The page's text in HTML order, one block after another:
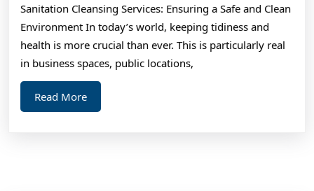
Sanitation Cleansing Services: Ensuring a Safe and Clean
Environment In today’s world, keeping tidiness and
health is more crucial than ever. This is particularly real
in business spaces, public locations,
Read MoreRead
More